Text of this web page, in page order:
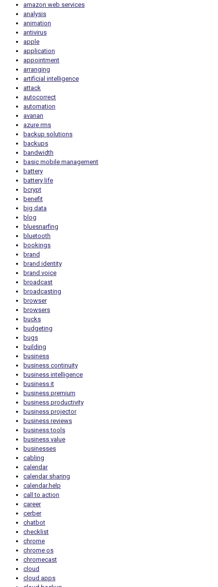
amazon web services
analysis
animation
antivirus
apple
application
appointment
arranging
artificial intelligence
attack
autocorrect
automation
avanan
azure rms
backup solutions
backups
bandwidth
basic mobile management
battery
battery life
bcrypt
benefit
big data
blog
bluesnarfing
bluetooth
bookings
brand
brand identity
brand voice
broadcast
broadcasting
browser
browsers
bucks
budgeting
bugs
building
business
business continuity
business intelligence
business it
business premium
business productivity
business projector
business reviews
business tools
business value
businesses
cabling
calendar
calendar sharing
calendar.help
call to action
career
cerber
chatbot
checklist
chrome
chrome os
chromecast
cloud
cloud apps